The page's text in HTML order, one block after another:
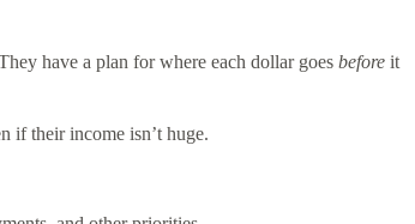
have a plan for where each dollar goes before it
if their income isn’t huge.